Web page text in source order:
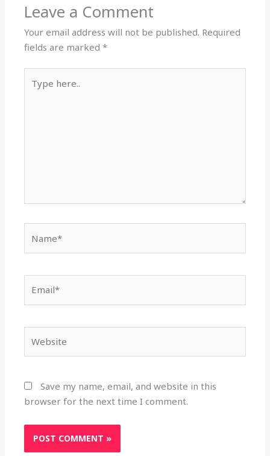
Leave a Comment
Your email address will not be published. Required
fields are marked*
here..
Save my name, email, and website in this
browser for the next time I comment.